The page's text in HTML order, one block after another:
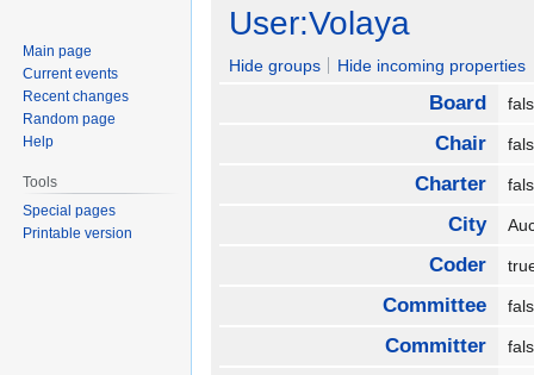
Jump
navigation
Jump
search
User:Volaya
Hide groups Hide incoming properties
Board
Chair
Charter
City
Coder
Committee
Committer
Main page
Current events
Recent changes
Random page
Help
Tools
Special pages
Printable version